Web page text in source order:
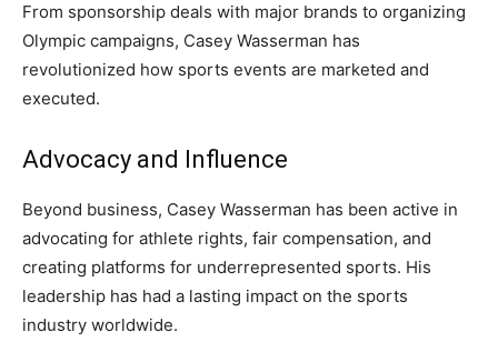
From sponsorship deals with major brands to organizing
Olympic campaigns, Casey Wasserman has
revolutionized how sports events are marketed and
executed.
Advocacy and Influence
Beyond business, Casey Wasserman has been active in
advocating for athlete rights, fair compensation, and
creating platforms for underrepresented sports. His
leadership has had a lasting impact on the sports
industry worldwide.